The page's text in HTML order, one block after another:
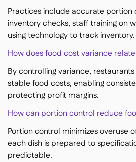
Practices include accurate portion
inventory checks, staff training on
using technology to track inventory.
How does food cost variance
By controlling variance,
stable food costs, enabling
protecting profit margins.
How can portion control reduce
Portion control minimizes overuse
each dish is prepared to
predictable.